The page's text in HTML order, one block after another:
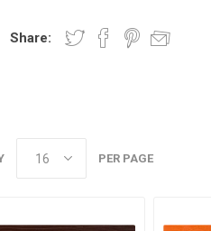
Share:
PER PAGE